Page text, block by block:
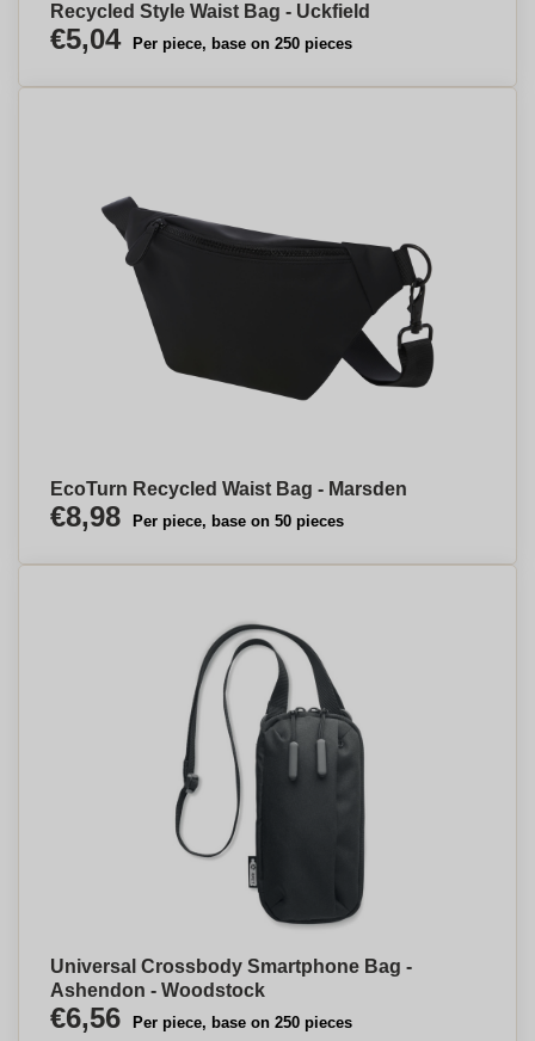
Recycled Style Waist Bag - Uckfield
€5,04 Per piece, base on 250 pieces
EcoTurn Recycled Waist Bag - Marsden
€8,98 Per piece, base on 50 pieces
Universal Crossbody Smartphone Bag -
Ashendon - Woodstock
€6,56 Per piece, base on 250 pieces